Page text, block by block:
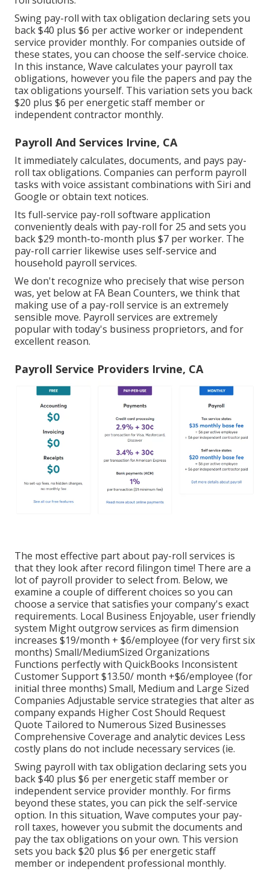
Swing pay-roll with tax obligation declaring sets you
back $40 plus $6 per active worker or independent
service provider monthly. For companies outside of
these states, you can choose the self-service choice.
In this instance, Wave calculates your payroll tax
obligations, however you file the papers and pay the
tax obligations yourself. This variation sets you back
$20 plus $6 per energetic staff member or
independent contractor monthly.
Payroll And Services Irvine, CA
It immediately calculates, documents, and pays pay-
roll tax obligations. Companies can perform payroll
tasks with voice assistant combinations with Siri and
Google or obtain text notices.
Its full-service pay-roll software application
conveniently deals with pay-roll for 25 and sets you
back $29 month-to-month plus $7 per worker. The
pay-roll carrier likewise uses self-service and
household payroll services.
We don't recognize who precisely that wise person
was, yet below at FA Bean Counters, we think that
making use of a pay-roll service is an extremely
sensible move. Payroll services are extremely
popular with today's business proprietors, and for
excellent reason.
Payroll Service Providers Irvine, CA
The most effective part about pay-roll services is
that they look after record filingon time! There are a
lot of payroll provider to select from. Below, we
examine a couple of different choices so you can
choose a service that satisfies your company's exact
requirements. Local Business Enjoyable, user friendly
system Might outgrow services as firm dimension
increases $19/month + $6/employee (for very first six
months) Small/MediumSized Organizations
Functions perfectly with QuickBooks Inconsistent
Customer Support $13.50/ month +$6/employee (for
initial three months) Small, Medium and Large Sized
Companies Adjustable service strategies that alter as
company expands Higher Cost Should Request
Quote Tailored to Numerous Sized Businesses
Comprehensive Coverage and analytic devices Less
costly plans do not include necessary services (ie.
Swing payroll with tax obligation declaring sets you
back $40 plus $6 per energetic staff member or
independent service provider monthly. For firms
beyond these states, you can pick the self-service
option. In this situation, Wave computes your pay-
roll taxes, however you submit the documents and
pay the tax obligations on your own. This version
sets you back $20 plus $6 per energetic staff
member or independent professional monthly.